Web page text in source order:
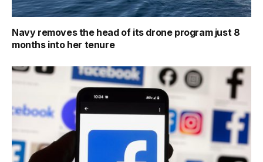
Navy removes the head of its drone program just 8
months into her tenure